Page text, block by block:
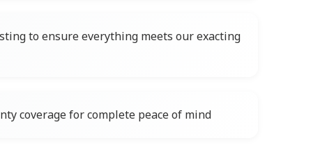
to ensure everything meets our exacting
coverage for complete peace of mind